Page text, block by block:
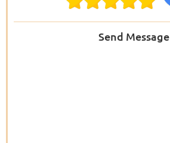
Send Message